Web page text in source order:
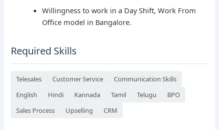
Willingness to work in a Day Shift, Work From
Office model in Bangalore.
Required Skills
Telesales Customer Service
Communication Skills
English
Hindi Kannada Tamil Telugu
BPO
Sales Process
Upselling CRM